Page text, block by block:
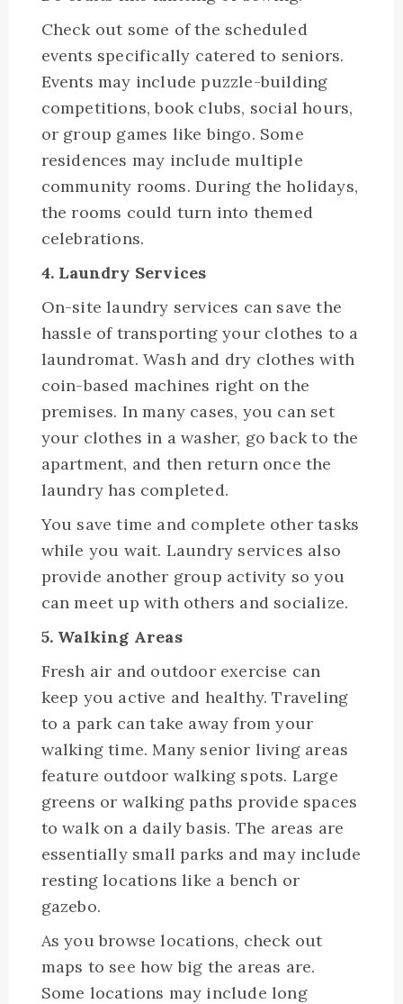
Check out some of the scheduled
events specifically catered to seniors.
Events may include puzzle-building
competitions, book clubs, social hours,
or group games like bingo. Some
residences may include multiple
community rooms. During the holidays,
the rooms could turn into themed
celebrations.
4. Laundry Services
On-site laundry services can save the
hassle of transporting your clothes to a
laundromat. Wash and dry clothes with
coin-based machines right on the
premises. In many cases, you can set
your clothes in a washer, go back to the
apartment, and then return once the
laundry has completed.
You save time and complete other tasks
while you wait. Laundry services also
provide another group activity so you
can meet up with others and socialize.
5. Walking Areas
Fresh air and outdoor exercise can
keep you active and healthy. Traveling
to a park can take away from your
walking time. Many senior living areas
feature outdoor walking spots. Large
greens or walking paths provide spaces
to walk on a daily basis. The areas are
essentially small parks and may include
resting locations like a bench or
gazebo.
As you browse locations, check out
maps to see how big the areas are.
Some locations may include long